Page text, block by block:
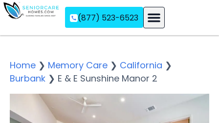
(877) 523-6523
Home ❯ Memory Care ❯ California ❯
Burbank ❯ E & E Sunshine Manor 2